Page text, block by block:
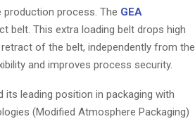
production process. The GEA
belt. This extra loading belt drops high
of the belt, independently from the
and improves process security.
leading position in packaging with
(Modified Atmosphere Packaging)